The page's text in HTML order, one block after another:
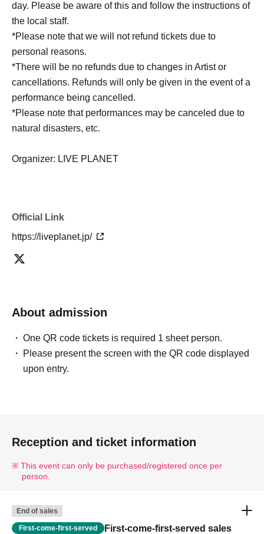
day. Please be aware of this and follow the instructions of
the local staff.
*Please note that we will not refund tickets due to
personal reasons.
*There will be no refunds due to changes in Artist or
cancellations. Refunds will only be given in the event of a
performance being cancelled.
*Please note that performances may be canceled due to
natural disasters, etc.
Organizer: LIVE PLANET
Official Link
https://liveplanet.jp/
About admission
One QR code tickets is required 1 sheet person.
Please present the screen with the QR code displayed
upon entry.
Reception and ticket information
This event can only be purchased/registered once per
person.
End of sales
First-come-first-served First-come-first-served sales